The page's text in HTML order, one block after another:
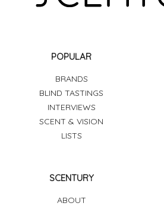
POPULAR
BRANDS
BLIND TASTINGS
INTERVIEWS
SCENT & VISION
LISTS
SCENTURY
ABOUT